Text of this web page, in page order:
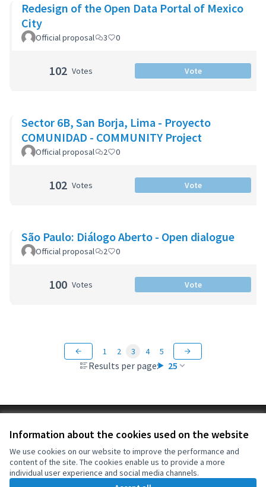
Information about the cookies used on the website
We use cookies on our website to improve the performance and
content of the site. The cookies enable us to provide a more
individual user experience and social media channels.
Redesign of the Open Data Portal of Mexico
City
Official proposal 3 0
102 Votes Vote
Sector 6B, San Borja, Lima - Proyecto
COMUNIDAD - COMMUNITY Project
Official proposal 2 0
102 Votes Vote
São Paulo: Diálogo Aberto - Open dialogue
Official proposal 2 0
100 Votes Vote
Results per page: 25
1 2 3 4 5
Cookie settings
(External link)
OIDP at Facebook
(External link)
OIDP at YouTube
(External link)
English
Choose languageChoisir la langueElegir el idioma